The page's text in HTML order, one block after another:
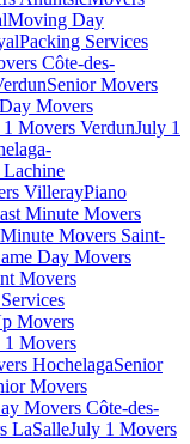
Moving Day
Packing Services
Côte-des-
Senior Movers
Movers
Movers VerdunJuly 1
VillerayPiano
Minute Movers
Movers Saint-
Day Movers
Movers
Movers
1 Movers
HochelagaSenior
Movers
Movers Côte-des-
LaSalleJuly 1 Movers